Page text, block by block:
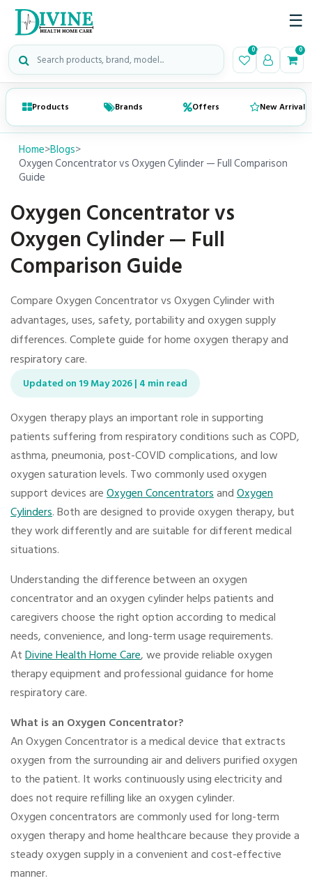
Search medical products 0 0
☰
Products Brands Offers New Arrivals
Home>Blogs>
Oxygen Concentrator vs Oxygen Cylinder — Full Comparison
Guide
Oxygen Concentrator vs
Oxygen Cylinder — Full
Comparison Guide
Compare Oxygen Concentrator vs Oxygen Cylinder with
advantages, uses, safety, portability and oxygen supply
differences. Complete guide for home oxygen therapy and
respiratory care.
Updated on 19 May 2026 | 4 min read
Oxygen therapy plays an important role in supporting
patients suffering from respiratory conditions such as COPD,
asthma, pneumonia, post-COVID complications, and low
oxygen saturation levels. Two commonly used oxygen
support devices areOxygen ConcentratorsandOxygen
Cylinders. Both are designed to provide oxygen therapy, but
they work differently and are suitable for different medical
situations.
Understanding the difference between an oxygen
concentrator and an oxygen cylinder helps patients and
caregivers choose the right option according to medical
needs, convenience, and long-term usage requirements.
AtDivine Health Home Care, we provide reliable oxygen
therapy equipment and professional guidance for home
respiratory care.
What is an Oxygen Concentrator?
An Oxygen Concentrator is a medical device that extracts
oxygen from the surrounding air and delivers purified oxygen
to the patient. It works continuously using electricity and
does not require refilling like an oxygen cylinder.
Oxygen concentrators are commonly used for long-term
oxygen therapy and home healthcare because they provide a
steady oxygen supply in a convenient and cost-effective
manner.